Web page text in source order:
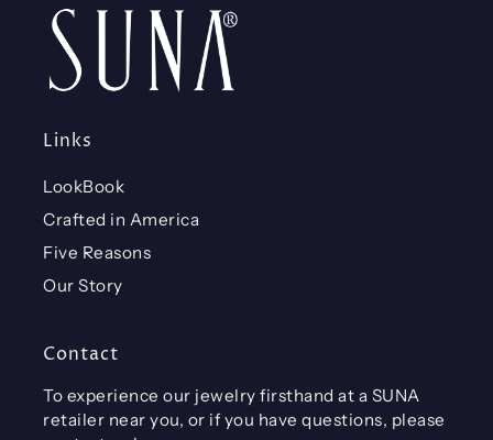
Links
LookBook
Crafted in America
Five Reasons
Our Story
Contact
To experience our jewelry firsthand at a SUNA
retailer near you, or if you have questions, please